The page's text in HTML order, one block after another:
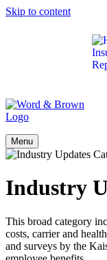
Skip to content
Menu
Industry
This broad category
costs, carrier and
and surveys by the